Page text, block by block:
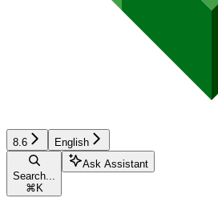
8.6 English
Search...
⌘ K
Ask Assistant